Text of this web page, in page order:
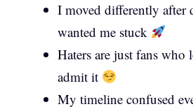
I moved differently after
wanted me stuck
Haters are just fans who
admit it
My timeline confused